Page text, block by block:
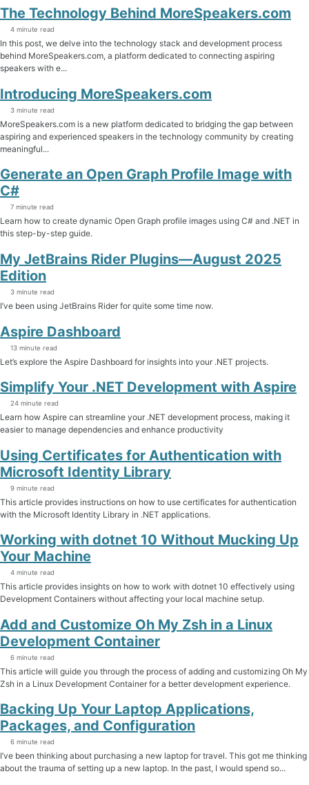
The Technology Behind MoreSpeakers.com
4 minute read
In this post, we delve into the technology stack and development process
behind MoreSpeakers.com, a platform dedicated to connecting aspiring
speakers with e...
Introducing MoreSpeakers.com
3 minute read
MoreSpeakers.com is a new platform dedicated to bridging the gap between
aspiring and experienced speakers in the technology community by creating
meaningful...
Generate an Open Graph Profile Image with
C#
7 minute read
Learn how to create dynamic Open Graph profile images using C# and .NET in
this step-by-step guide.
My JetBrains Rider Plugins—August 2025
Edition
3 minute read
I’ve been using JetBrains Rider for quite some time now.
Aspire Dashboard
13 minute read
Let’s explore the Aspire Dashboard for insights into your .NET projects.
Simplify Your .NET Development with Aspire
24 minute read
Learn how Aspire can streamline your .NET development process, making it
easier to manage dependencies and enhance productivity
Using Certificates for Authentication with
Microsoft Identity Library
9 minute read
This article provides instructions on how to use certificates for authentication
with the Microsoft Identity Library in .NET applications.
Working with dotnet 10 Without Mucking Up
Your Machine
4 minute read
This article provides insights on how to work with dotnet 10 effectively using
Development Containers without affecting your local machine setup.
Add and Customize Oh My Zsh in a Linux
Development Container
6 minute read
This article will guide you through the process of adding and customizing Oh My
Zsh in a Linux Development Container for a better development experience.
Backing Up Your Laptop Applications,
Packages, and Configuration
6 minute read
I’ve been thinking about purchasing a new laptop for travel. This got me thinking
about the trauma of setting up a new laptop. In the past, I would spend so...